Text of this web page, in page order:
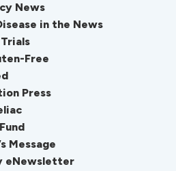
News
in the News
Free
Press
Message
eNewsletter